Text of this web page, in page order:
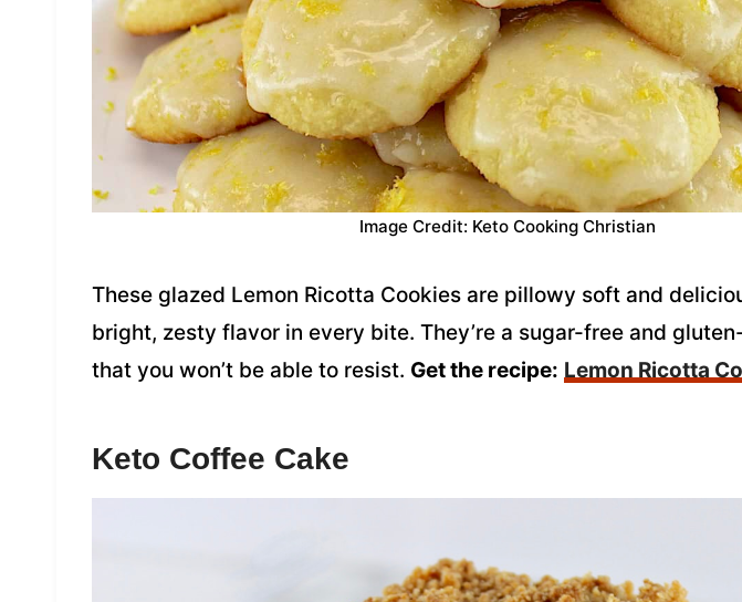
Image Credit: Keto Cooking Christian
These glazed Lemon Ricotta Cookies are pillowy soft and
bright, zesty flavor in every bite. They’re a sugar-free and
that you won’t be able to resist. Get the recipe: Lemon Ricotta
Keto Coffee Cake